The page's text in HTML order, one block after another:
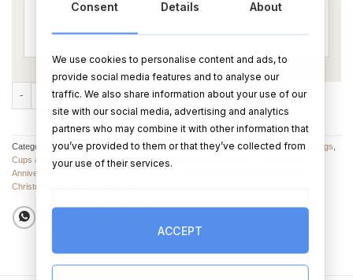
Super Pug Mug 2 (Personalise) quantity
ADD TO CART BUY NOW
Categories:Birthday Mugs,Anniversary Mugs,Father’s Day Cups, Glasses & Mugs
Cups & Mugs,Christmas Mugs, Mugs For All Other Occasions
Anniversary Cups & Mugs
Christmas Gifts
Consent Details About
We use cookies to personalise content and ads, to
provide social media features and to analyse our
traffic. We also share information about your use of our
site with our social media, advertising and analytics
partners who may combine it with other information that
you’ve provided to them or that they’ve collected from
your use of their services.
ACCEPT